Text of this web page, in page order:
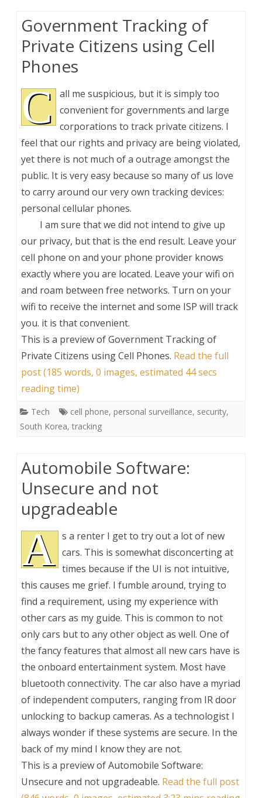
Government Tracking of
Private Citizens using Cell
Phones
C
all me suspicious, but it is simply too
convenient for governments and large
corporations to track private citizens. I
feel that our rights and privacy are being violated,
yet there is not much of a outrage amongst the
public. It is very easy because so many of us love
to carry around our very own tracking devices:
personal cellular phones.
I am sure that we did not intend to give up
our privacy, but that is the end result. Leave your
cell phone on and your phone provider knows
exactly where you are located. Leave your wifi on
and roam between free networks. Turn on your
wifi to receive the internet and some ISP will track
you. it is that convenient.
This is a preview ofGovernment Tracking of
Private Citizens using Cell Phones. Read the full
post (185 words, 0 images, estimated 44 secs
reading time)
Tech cell phone, personal surveillance, security,
South Korea, tracking
Automobile Software:
Unsecure and not
upgradeable
A s a renter I get to try out a lot of new
cars. This is somewhat disconcerting at
times because if the UI is not intuitive,
this causes me grief. I fumble around, trying to
find a requirement, using my experience with
other cars as my guide. This is common to not
only cars but to any other object as well. One of
the fancy features that almost all new cars have is
the onboard entertainment system. Most have
bluetooth connectivity. The car also have a myriad
of independent computers, ranging from IR door
unlocking to backup cameras. As a technologist I
always wonder if these systems are secure. In the
back of my mind I know they are not.
This is a preview ofAutomobile Software:
Unsecure and not upgradeable. Read the full post